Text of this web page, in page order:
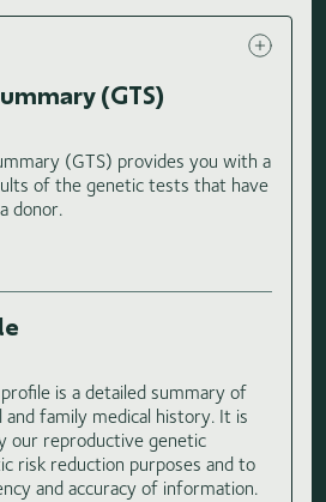
(GTS)
(GTS) provides you with a
of the genetic tests that have
donor.
is a detailed summary of
family medical history. It is
our reproductive genetic
risk reduction purposes and to
and accuracy of information.